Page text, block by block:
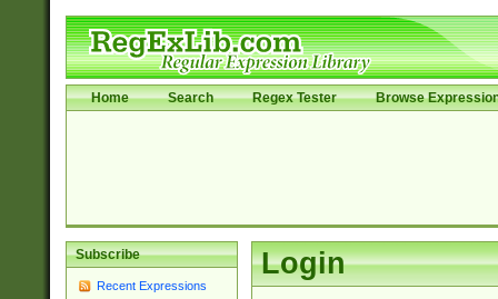
Home Search Regex Tester Browse
Subscribe
Recent Expressions
Login